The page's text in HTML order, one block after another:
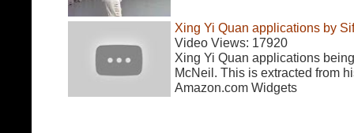
Xing Yi Quan applications by
Video Views: 17920
Xing Yi Quan applications
McNeil. This is extracted from
Amazon.com Widgets